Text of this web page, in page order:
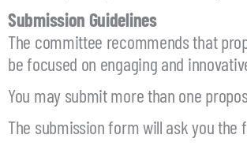
Submission Guidelines
The committee recommends that
be focused on engaging and
You may submit more than one
The submission form will ask you